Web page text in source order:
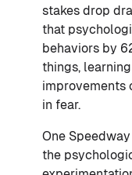
stakes drop
that
behaviors by
things,
improvements
in fear.
One
the